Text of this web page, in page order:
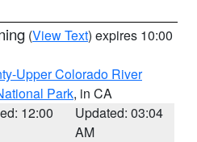
(View Text) expires 10:00
Upper Colorado River
Park, in CA
12:00
Updated: 03:04
AM